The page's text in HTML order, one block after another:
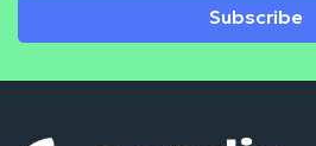
Subscribe